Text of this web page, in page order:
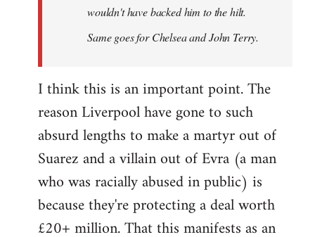
wouldn't have backed him to the hilt.
Same goes for Chelsea and John Terry.
I think this is an important point. The
reason Liverpool have gone to such
absurd lengths to make a martyr out of
Suarez and a villain out of Evra (a man
who was racially abused in public) is
because they're protecting a deal worth
£20+ million. That this manifests as an